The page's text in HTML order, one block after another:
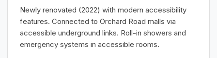
Newly renovated (2022) with modern accessibility
features. Connected to Orchard Road malls via
accessible underground links. Roll-in showers and
emergency systems in accessible rooms.